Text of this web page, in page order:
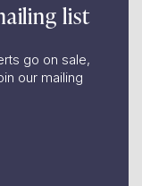
list
go on sale,
our mailing